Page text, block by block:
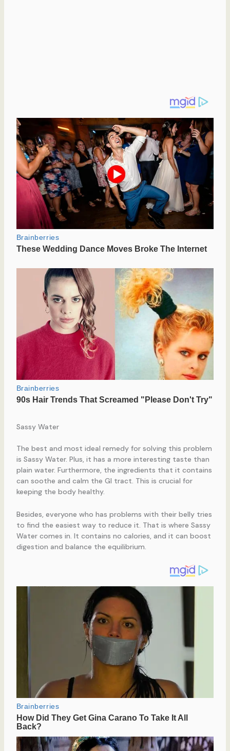
Sassy Water
The best and most ideal remedy for solving this problem
is Sassy Water. Plus, it has a more interesting taste than
plain water. Furthermore, the ingredients that it contains
can soothe and calm the GI tract. This is crucial for
keeping the body healthy.
Besides, everyone who has problems with their belly tries
to find the easiest way to reduce it. That is where Sassy
Water comes in. It contains no calories, and it can boost
digestion and balance the equilibrium.